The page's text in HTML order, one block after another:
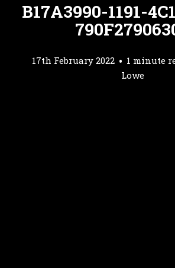
B17A3990-1191-
17th February 2022 1 minute
Lowe